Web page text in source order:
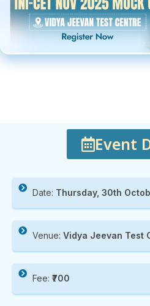
Event
Date: Thursday, 30th
Venue: Vidya Jeevan Test
Fee: ₹700